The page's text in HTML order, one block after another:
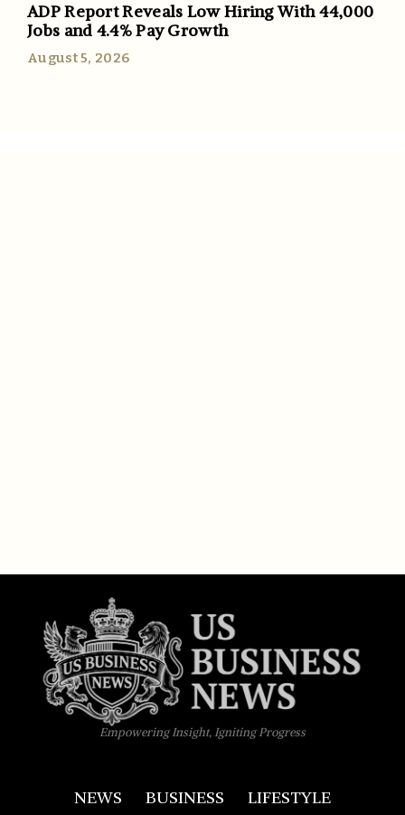
ADP Report Reveals Low Hiring With 44,000
Jobs and 4.4% Pay Growth
August 5, 2026
Empowering Insight, Igniting Progress
NEWS BUSINESS
LIFESTYLE